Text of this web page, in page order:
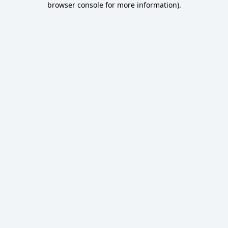
browser console for more information).